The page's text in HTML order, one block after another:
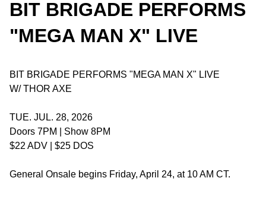
BIT BRIGADE PERFORMS
"MEGA MAN X" LIVE
BIT BRIGADE PERFORMS "MEGA MAN X" LIVE
W/ THOR AXE
TUE. JUL. 28, 2026
Doors 7PM | Show 8PM
$22 ADV | $25 DOS
General Onsale begins Friday, April 24, at 10 AM CT.